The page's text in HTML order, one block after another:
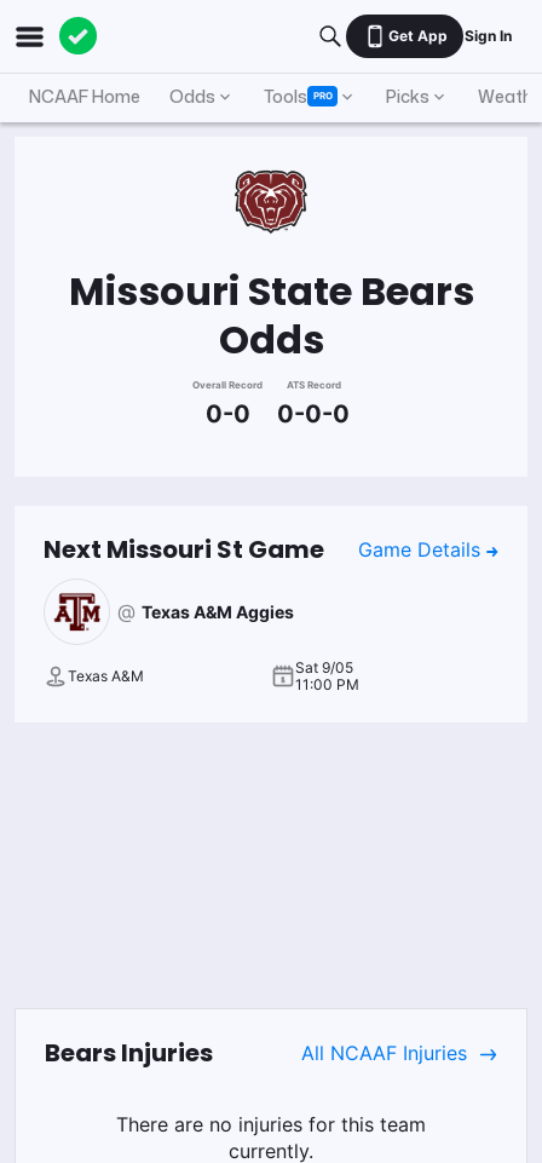
Get App Sign In
NCAAF Home Odds Tools PRO Picks
Missouri State Bears
Odds
Overall Record
0-0
ATS Record
0-0-0
Next Missouri St Game Game Details
@ Texas A&M Aggies
Texas A&M
Sat 9/05
11:00 PM
BearsInjuries All NCAAF Injuries
There are no injuries for this team
currently.